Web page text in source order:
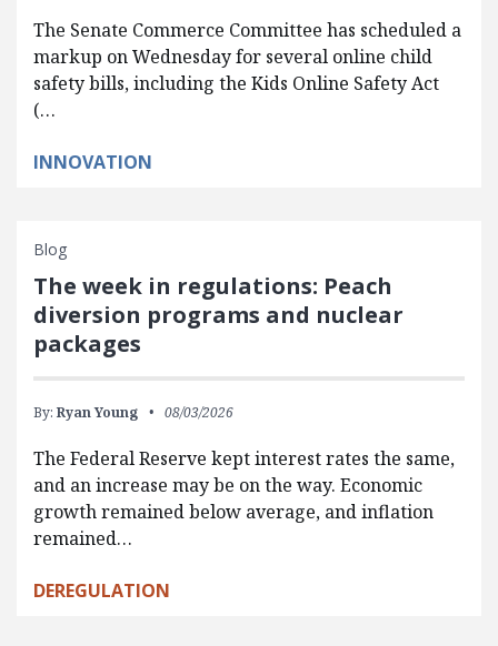
The Senate Commerce Committee has scheduled a
markup on Wednesday for several online child
safety bills, including the Kids Online Safety Act
(…
INNOVATION
Blog
The week in regulations: Peach
diversion programs and nuclear
packages
By: Ryan Young 08/03/2026
The Federal Reserve kept interest rates the same,
and an increase may be on the way. Economic
growth remained below average, and inflation
remained…
DEREGULATION